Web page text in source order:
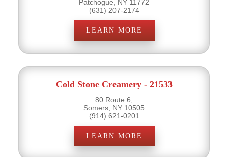
Patchogue, NY 11772
(631) 207-2174
LEARN MORE
Cold Stone Creamery - 21533
80 Route 6,
Somers, NY 10505
(914) 621-0201
LEARN MORE